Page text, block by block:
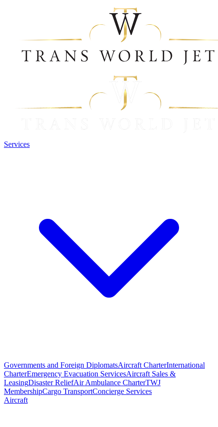
Services
Governments and Foreign DiplomatsAircraft CharterInternational
CharterEmergency Evacuation ServicesAircraft Sales &
LeasingDisaster ReliefAir Ambulance CharterTWJ
MembershipCargo TransportConcierge Services
Aircraft